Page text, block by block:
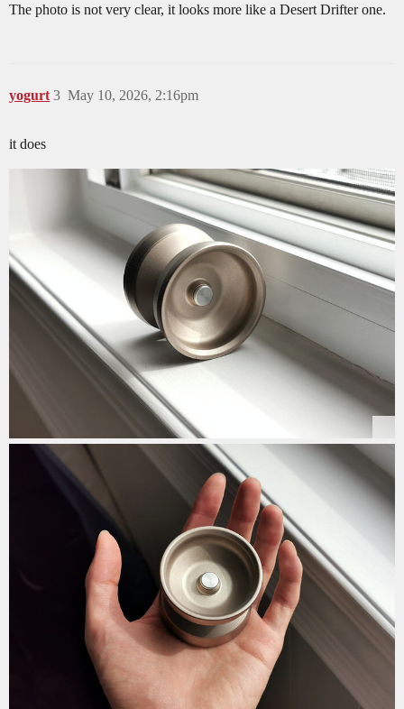
The photo is not very clear, it looks more like a Desert Drifter one.
yogurt May 10, 2026, 2:16pm
3
it does